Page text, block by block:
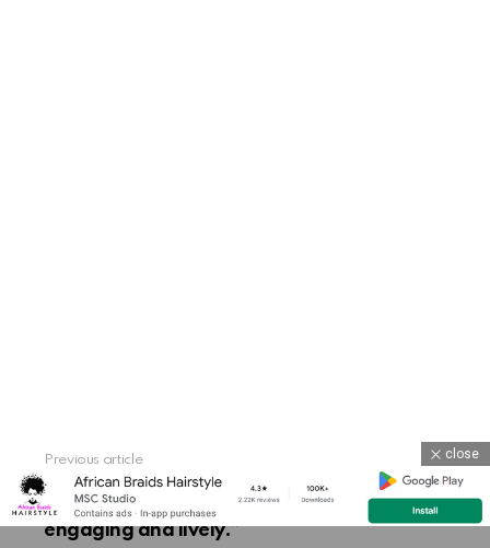
more
Previous article
“Perfect for adding a splash of color to
braids, beads make hair styling more
engaging and lively.”
close